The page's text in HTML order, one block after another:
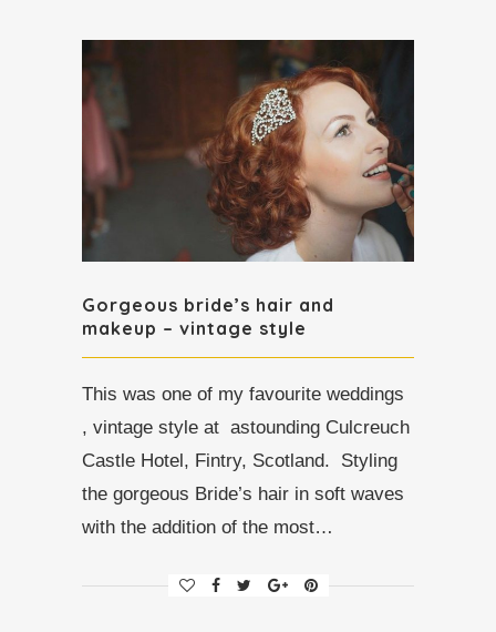
Gorgeous bride’s hair and
makeup – vintage style
This was one of my favourite weddings
, vintage style at astounding Culcreuch
Castle Hotel, Fintry, Scotland. Styling
the gorgeous Bride’s hair in soft waves
with the addition of the most…